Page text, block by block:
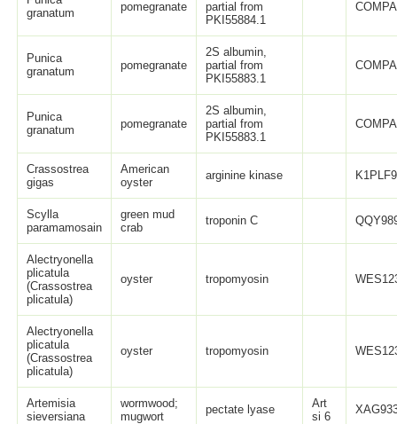
granatum
pomegranate
partial from
PKI55884.1
Punica
granatum
pomegranate
2S albumin,
partial from
PKI55883.1
Punica
granatum
pomegranate
2S albumin,
partial from
PKI55883.1
Crassostrea
gigas
American
oyster
arginine kinase K1PLF9
Scylla
paramamosain
green mud
crab
troponin C
Alectryonella
plicatula
(Crassostrea
plicatula)
oyster tropomyosin
Alectryonella
plicatula
(Crassostrea
plicatula)
oyster tropomyosin
Artemisia
sieversiana
wormwood;
mugwort
pectate lyase
Art
si 6